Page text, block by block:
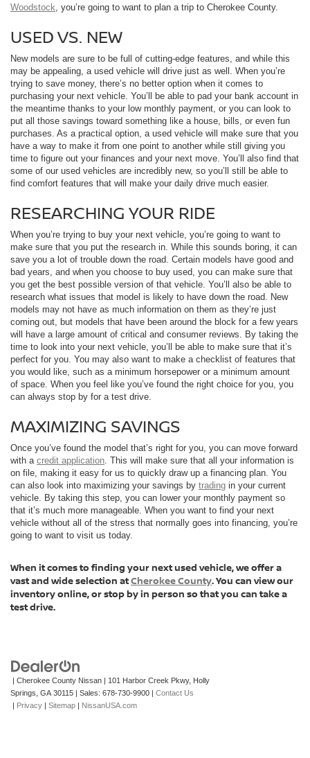
Woodstock, you’re going to want to plan a trip to Cherokee County.
USED VS. NEW
New models are sure to be full of cutting-edge features, and while this
may be appealing, a used vehicle will drive just as well. When you’re
trying to save money, there’s no better option when it comes to
purchasing your next vehicle. You’ll be able to pad your bank account in
the meantime thanks to your low monthly payment, or you can look to
put all those savings toward something like a house, bills, or even fun
purchases. As a practical option, a used vehicle will make sure that you
have a way to make it from one point to another while still giving you
time to figure out your finances and your next move. You’ll also find that
some of our used vehicles are incredibly new, so you’ll still be able to
find comfort features that will make your daily drive much easier.
RESEARCHING YOUR RIDE
When you’re trying to buy your next vehicle, you’re going to want to
make sure that you put the research in. While this sounds boring, it can
save you a lot of trouble down the road. Certain models have good and
bad years, and when you choose to buy used, you can make sure that
you get the best possible version of that vehicle. You’ll also be able to
research what issues that model is likely to have down the road. New
models may not have as much information on them as they’re just
coming out, but models that have been around the block for a few years
will have a large amount of critical and consumer reviews. By taking the
time to look into your next vehicle, you’ll be able to make sure that it’s
perfect for you. You may also want to make a checklist of features that
you would like, such as a minimum horsepower or a minimum amount
of space. When you feel like you’ve found the right choice for you, you
can always stop by for a test drive.
MAXIMIZING SAVINGS
Once you’ve found the model that’s right for you, you can move forward
with a credit application. This will make sure that all your information is
on file, making it easy for us to quickly draw up a financing plan. You
can also look into maximizing your savings by trading in your current
vehicle. By taking this step, you can lower your monthly payment so
that it’s much more manageable. When you want to find your next
vehicle without all of the stress that normally goes into financing, you’re
going to want to visit us today.
When it comes to finding your next used vehicle, we offer a
vast and wide selection atCherokee County. You can view our
inventory online, or stop by in person so that you can take a
test drive.
| Cherokee County Nissan 101 Harbor Creek Pkwy, Holly
Springs, GA30115 | Sales: 678-730-9900
Contact Us
Privacy Sitemap NissanUSA.com